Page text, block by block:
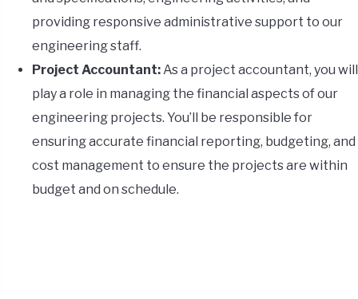
providing responsive administrative support to our
engineering staff.
Project Accountant: As a project accountant, you will
play a role in managing the financial aspects of our
engineering projects. You’ll be responsible for
ensuring accurate financial reporting, budgeting, and
cost management to ensure the projects are within
budget and on schedule.